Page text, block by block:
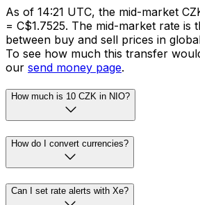
As of 14:21 UTC, the mid-market
= C$1.7525. The mid-market rate is
between buy and sell prices in
To see how much this transfer
our send money page.
How much is 10 CZK in NIO?
How do I convert currencies?
Can I set rate alerts with Xe?